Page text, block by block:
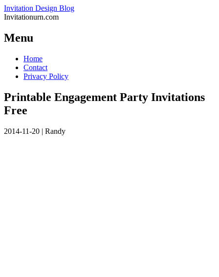
Invitation Design Blog
Invitationurn.com
Menu
Skip
content
Home
Contact
Privacy Policy
Printable Engagement Party Invitations
Free
2014-11-20 | Randy